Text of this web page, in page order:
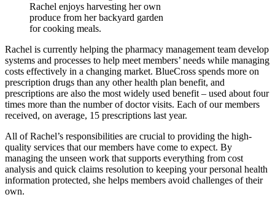
Rachel enjoys harvesting her own
produce from her backyard garden
for cooking meals.
Rachel is currently helping the pharmacy management team develop
systems and processes to help meet members’ needs while managing
costs effectively in a changing market. BlueCross spends more on
prescription drugs than any other health plan benefit, and
prescriptions are also the most widely used benefit – used about four
times more than the number of doctor visits. Each of our members
received, on average, 15 prescriptions last year.
All of Rachel’s responsibilities are crucial to providing the high-
quality services that our members have come to expect. By
managing the unseen work that supports everything from cost
analysis and quick claims resolution to keeping your personal health
information protected, she helps members avoid challenges of their
own.